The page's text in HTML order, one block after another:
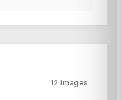
12 images